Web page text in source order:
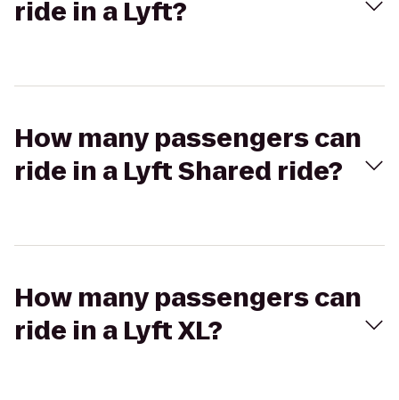
ride in a Lyft?
How many passengers can
ride in a Lyft Shared ride?
How many passengers can
ride in a Lyft XL?